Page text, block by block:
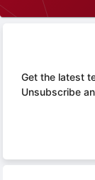
Get the latest
Unsubscribe